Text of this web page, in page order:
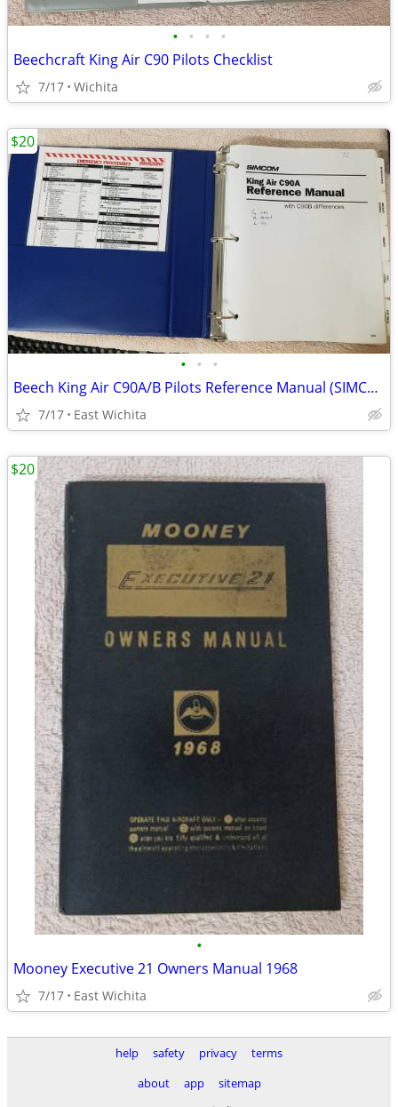
• • • •
Beechcraft King Air C90 Pilots Checklist
7/17 Wichita
• • •
Beech King Air C90A/B Pilots Reference Manual (SIMCOM)
7/17 East Wichita
$20
•
Mooney Executive 21 Owners Manual 1968
7/17 East Wichita
$20
help safety privacy
terms
about
app
sitemap